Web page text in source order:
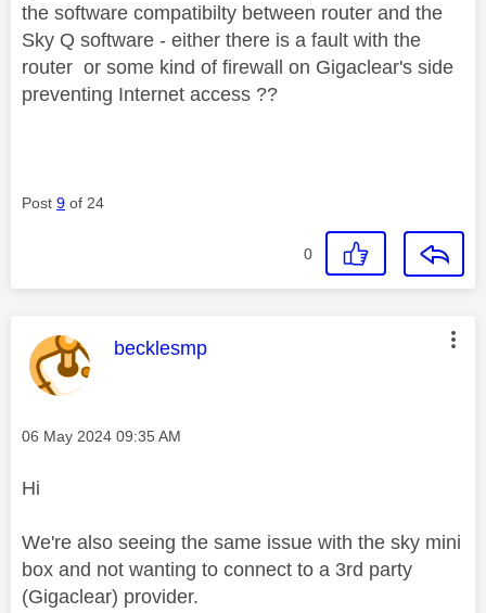
the software compatibilty between router and the
Sky Q software - either there is a fault with the
router or some kind of firewall on Gigaclear's side
preventing Internet access ??
Post 9 of 24
0
This message was authored by:
becklesmp
Message posted on
‎06 May 2024 09:35 AM
Hi
We're also seeing the same issue with the sky mini
box and not wanting to connect to a 3rd party
(Gigaclear) provider.